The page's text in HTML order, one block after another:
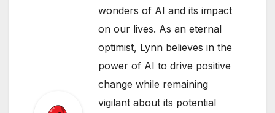
wonders of AI and its impact
on our lives. As an eternal
optimist, Lynn believes in the
power of AI to drive positive
change while remaining
vigilant about its potential